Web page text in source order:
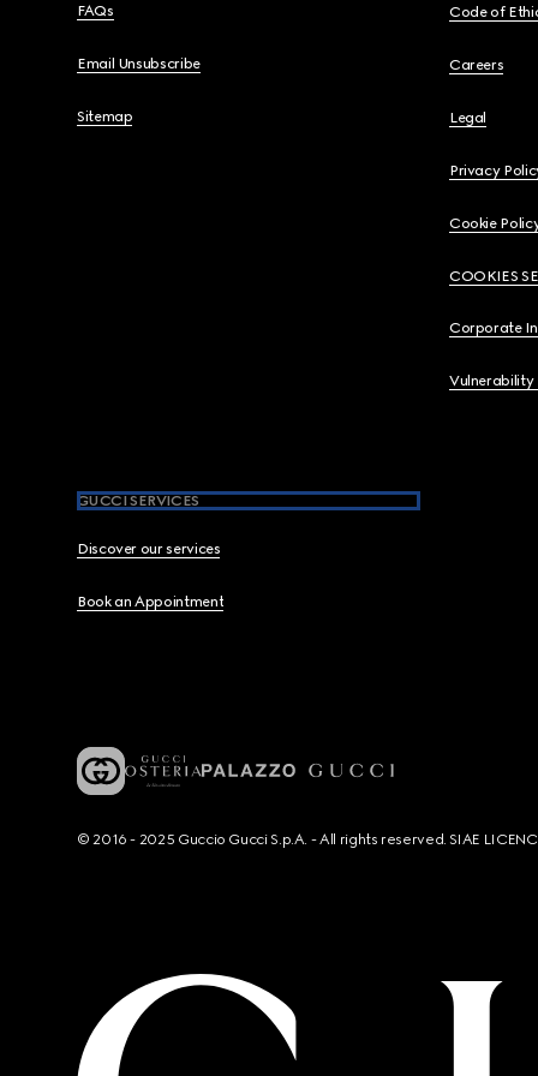
FAQs
Email Unsubscribe
Sitemap
Code of
Careers
Legal
Privacy
Cookie
COOKIES
Corporate
Vulnerability
GUCCI SERVICES
Discover our services
Book an Appointment
© 2016 - 2025 Guccio Gucci S.p.A. - All rights reserved. SIAE